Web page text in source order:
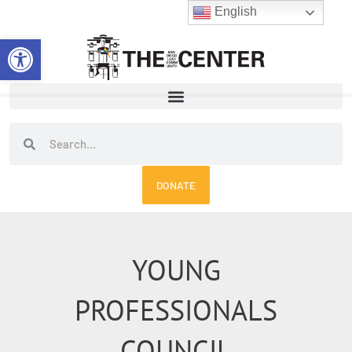
Open toolbar
content
SearchSearch
DONATE
YOUNG
PROFESSIONALS
English